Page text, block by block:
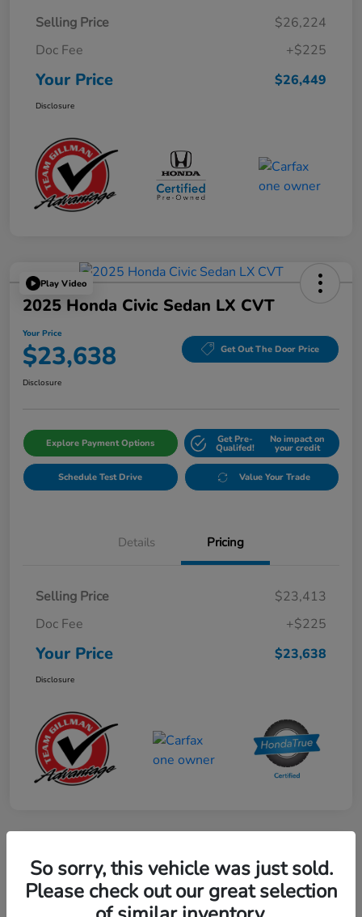
Selling Price
$26,224
Doc Fee
+$225
Your Price $26,449
Disclosure
Play Video
2025 Honda Civic Sedan LX CVT
Your Price
$23,638 Get Out The Door Price
Disclosure
Explore Payment Options Get Pre-
Qualifed!
No impact on
your credit
Schedule Test Drive Value Your Trade
Details Pricing
Selling Price
$23,413
Doc Fee
+$225
Your Price $23,638
Disclosure
2024 Mercedes-Benz GLE AMG 53
So sorry, this vehicle was just sold.
Please check out our great selection